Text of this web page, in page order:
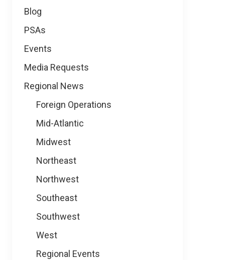
Blog
PSAs
Events
Media Requests
Regional News
Foreign Operations
Mid-Atlantic
Midwest
Northeast
Northwest
Southeast
Southwest
West
Regional Events